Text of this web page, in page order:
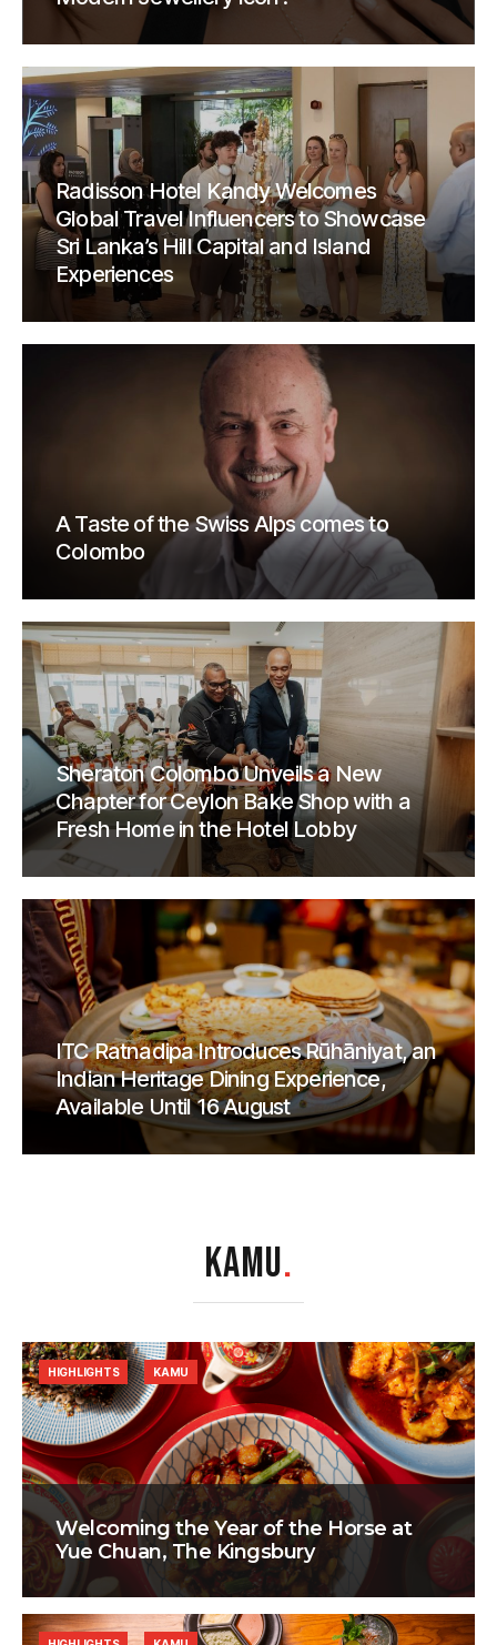
Radisson Hotel Kandy Welcomes
Global Travel Influencers to Showcase
Sri Lanka’s Hill Capital and Island
Experiences
A Taste of the Swiss Alps comes to
Colombo
Sheraton Colombo Unveils a New
Chapter for Ceylon Bake Shop with a
Fresh Home in the Hotel Lobby
ITC Ratnadipa Introduces Rūhāniyat, an
Indian Heritage Dining Experience,
Available Until 16 August
KAMU.
Welcoming the Year of the Horse at
Yue Chuan, The Kingsbury
HIGHLIGHTS KAMU